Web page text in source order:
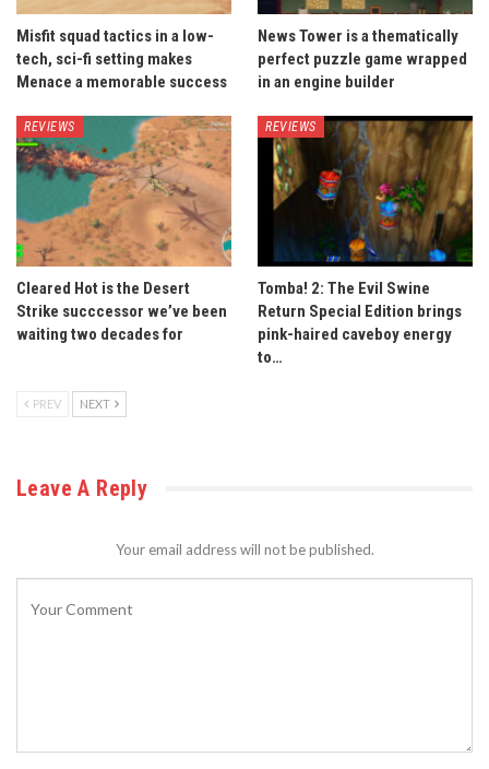
Misfit squad tactics in a low-
tech, sci-fi setting makes
Menace a memorable success
News Tower is a thematically
perfect puzzle game wrapped
in an engine builder
REVIEWS
Cleared Hot is the Desert
Strike succcessor we’ve been
waiting two decades for
REVIEWS
Tomba! 2: The Evil Swine
Return Special Edition brings
pink-haired caveboy energy
to…
PREV NEXT
Leave A Reply
Your email address will not be published.